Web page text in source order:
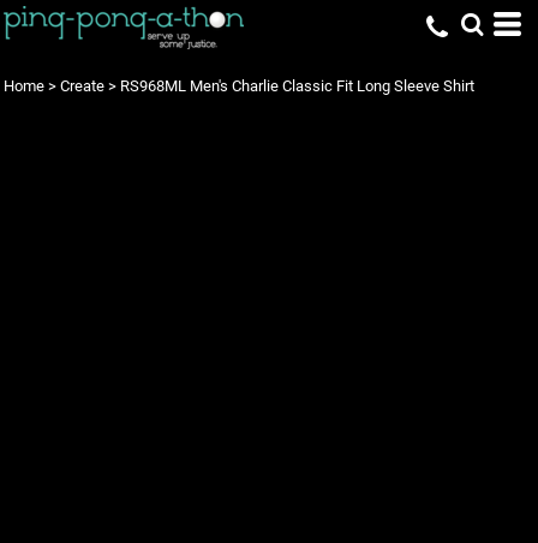
Home > Create > RS968ML Men's Charlie Classic Fit Long Sleeve Shirt